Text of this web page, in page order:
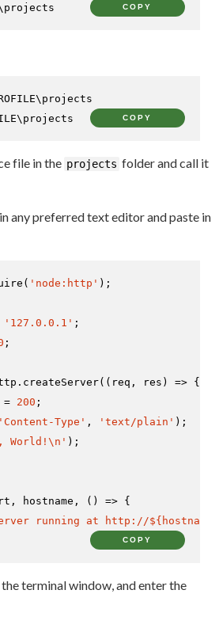
COPY
\projects COPY
file in the projects folder and call it
in any preferred text editor and paste in
( 'node:http' );
'127.0.0.1'
;
createServer( ( req, res ) => {
= 200 ;
'Content-Type' , 'text/plain' );
World!\n' );
hostname, () => {
running at http://${hostname}
COPY
terminal window, and enter the